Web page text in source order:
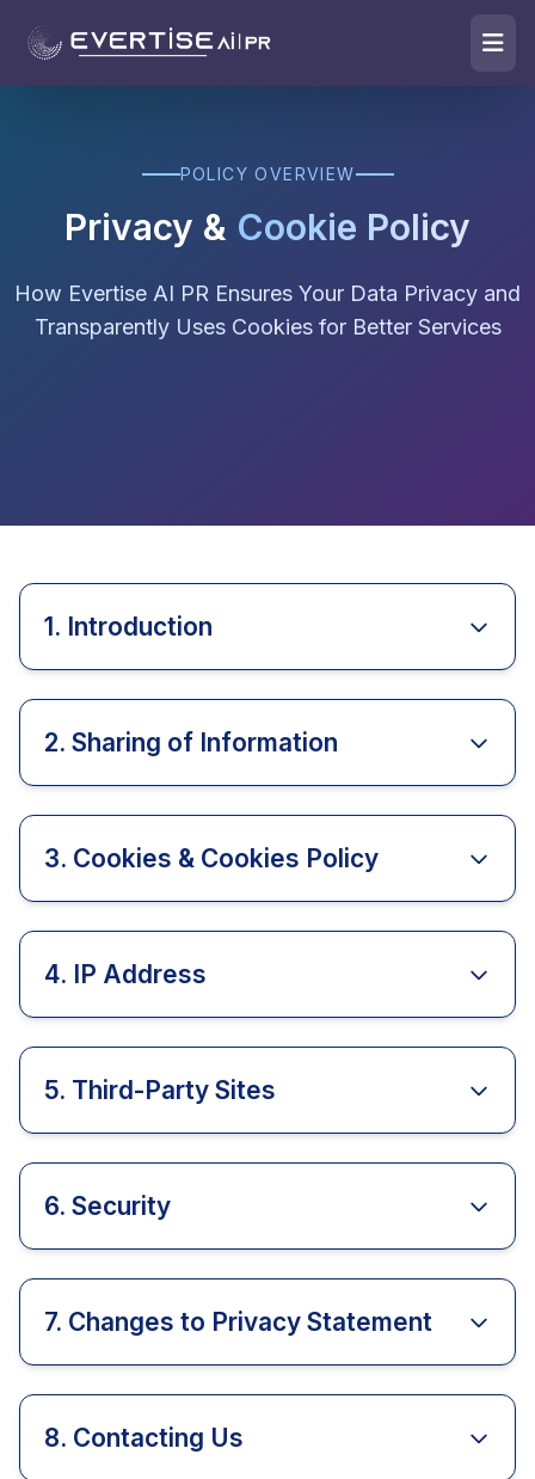
POLICY OVERVIEW
Privacy & Cookie Policy
How Evertise AI PR Ensures Your Data Privacy and
Transparently Uses Cookies for Better Services
1. Introduction
2. Sharing of Information
3. Cookies & Cookies Policy
4. IP Address
5. Third-Party Sites
6. Security
7. Changes to Privacy Statement
8. Contacting Us